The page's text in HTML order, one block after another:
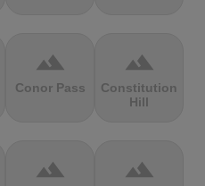
terrain
Conor Pass
terrain
Constitution
Hill
terrain terrain